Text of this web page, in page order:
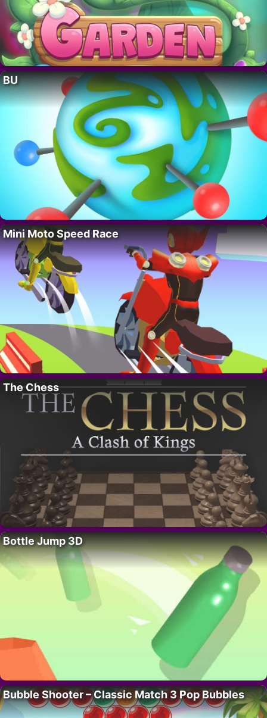
BU
Mini Moto Speed Race
The Chess
Bottle Jump 3D
Bubble Shooter – Classic Match 3 Pop Bubbles